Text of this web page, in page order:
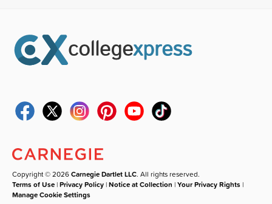
Copyright © 2026Carnegie Dartlet LLC. All rights reserved.
Terms of Use |Privacy Policy |Notice at Collection |Your Privacy Rights |
Manage Cookie Settings